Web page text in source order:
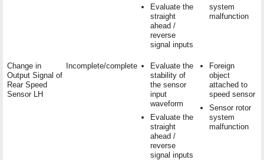
Evaluate the
straight
ahead /
reverse
signal inputs
system
malfunction
Change in
Output Signal of
Rear Speed
Sensor LH
Incomplete/complete
Evaluate the
stability of
the sensor
input
waveform
Evaluate the
straight
ahead /
reverse
signal inputs
Foreign
object
attached to
speed sensor
Sensor rotor
system
malfunction